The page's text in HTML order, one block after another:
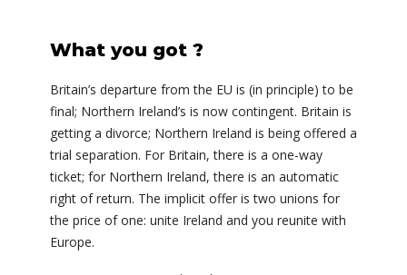
What you got ?
Britain’s departure from the EU is (in principle) to be
final; Northern Ireland’s is now contingent. Britain is
getting a divorce; Northern Ireland is being offered a
trial separation. For Britain, there is a one-way
ticket; for Northern Ireland, there is an automatic
right of return. The implicit offer is two unions for
the price of one: unite Ireland and you reunite with
Europe.